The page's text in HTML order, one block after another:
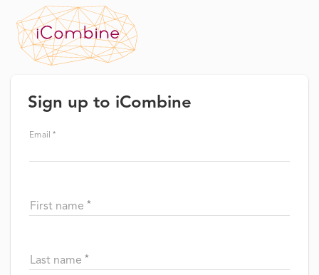
Sign up to iCombine
Email
First name
Last name